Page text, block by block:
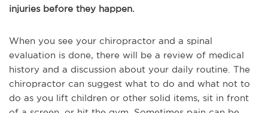
injuries before they happen.
When you see your chiropractor and a spinal
evaluation is done, there will be a review of medical
history and a discussion about your daily routine. The
chiropractor can suggest what to do and what not to
do as you lift children or other solid items, sit in front